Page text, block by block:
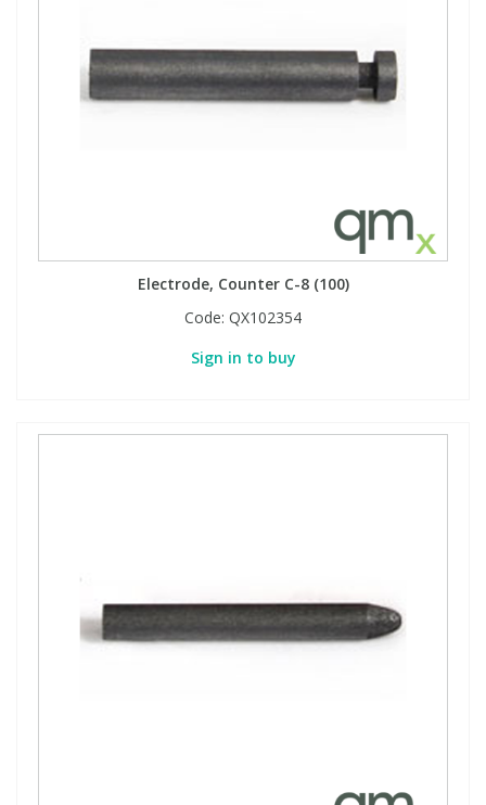
Electrode, Counter C-8 (100)
Code: QX102354
Sign in to buy